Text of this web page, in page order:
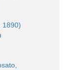
1890)